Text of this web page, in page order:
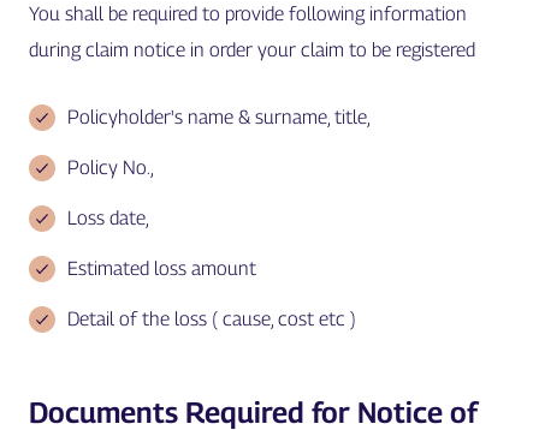
You shall be required to provide following information
during claim notice in order your claim to be registered
Policyholder's name & surname, title,
Policy No.,
Loss date,
Estimated loss amount
Detail of the loss ( cause, cost etc )
Documents Required for Notice of